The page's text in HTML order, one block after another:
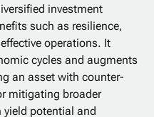
investment
such as resilience,
operations. It
cycles and augments
an asset with counter-
mitigating broader
potential and